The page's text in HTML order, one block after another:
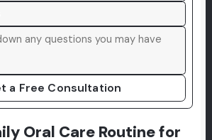
a Free Consultation
Oral Care Routine for